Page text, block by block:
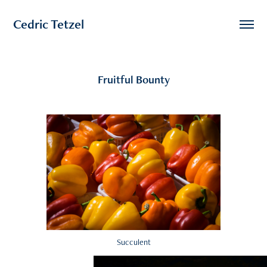
Cedric Tetzel
Fruitful Bounty
Succulent